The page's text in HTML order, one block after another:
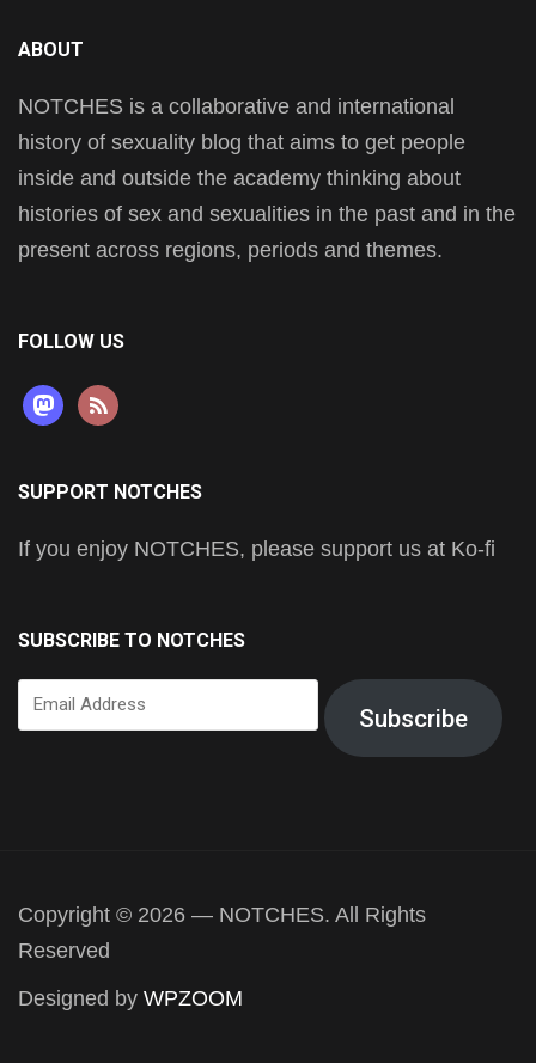
ABOUT
NOTCHES is a collaborative and international
history of sexuality blog that aims to get people
inside and outside the academy thinking about
histories of sex and sexualities in the past and in the
present across regions, periods and themes.
FOLLOW US
mastodon
rss
SUPPORT NOTCHES
If you enjoy NOTCHES, please support us at Ko-fi
SUBSCRIBE TO NOTCHES
Email
Address
Subscribe
Copyright © 2026 — NOTCHES. All Rights
Reserved
Designed by WPZOOM